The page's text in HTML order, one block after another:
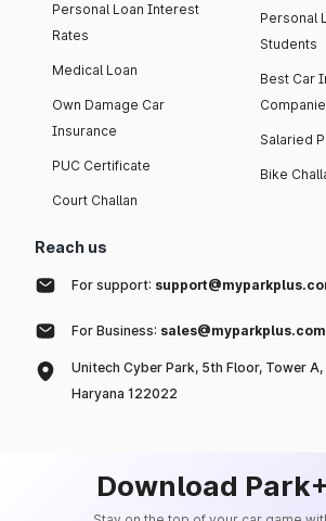
Personal Loan Interest
Rates
Medical Loan
Own Damage Car
Insurance
PUC Certificate
Court Challan
Personal
Students
Best Car
Salaried
Bike
Reach us
For support:
For Business: sales@myparkplus.com
Unitech Cyber Park, 5th Floor, Tower
Haryana 122022
Download